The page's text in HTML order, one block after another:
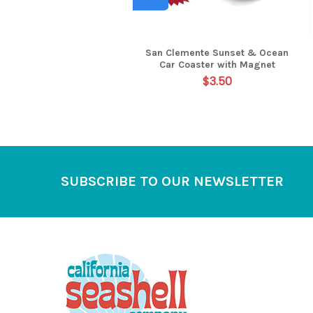
San Clemente Sunset & Ocean
Car Coaster with Magnet
$3.50
SUBSCRIBE TO OUR NEWSLETTER